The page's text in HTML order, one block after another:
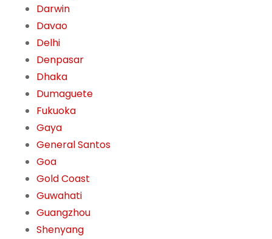
Darwin
Davao
Delhi
Denpasar
Dhaka
Dumaguete
Fukuoka
Gaya
General Santos
Goa
Gold Coast
Guwahati
Guangzhou
Shenyang